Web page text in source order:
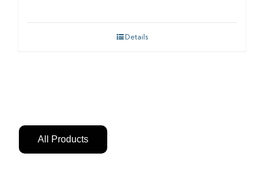
Details
All Products